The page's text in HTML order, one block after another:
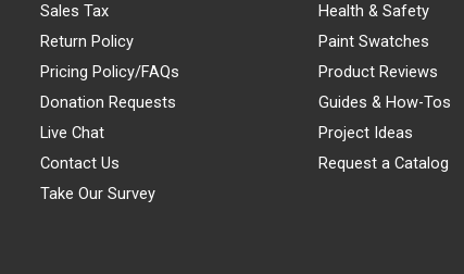
Sales Tax
Return Policy
Pricing Policy/FAQs
Donation Requests
Live Chat
Contact Us
Take Our Survey
Health & Safety
Paint Swatches
Product Reviews
Guides & How-Tos
Project Ideas
Request a Catalog